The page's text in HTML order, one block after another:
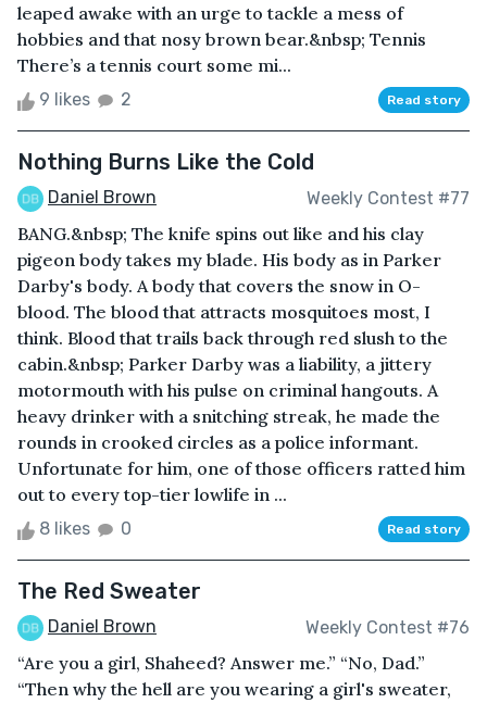
leaped awake with an urge to tackle a mess of
hobbies and that nosy brown bear.&nbsp; Tennis
There’s a tennis court some mi...
9 likes 2 Read story
Nothing Burns Like the Cold
Daniel Brown Weekly Contest #77
BANG.&nbsp; The knife spins out like and his clay
pigeon body takes my blade. His body as in Parker
Darby's body. A body that covers the snow in O-
blood. The blood that attracts mosquitoes most, I
think. Blood that trails back through red slush to the
cabin.&nbsp; Parker Darby was a liability, a jittery
motormouth with his pulse on criminal hangouts. A
heavy drinker with a snitching streak, he made the
rounds in crooked circles as a police informant.
Unfortunate for him, one of those officers ratted him
out to every top-tier lowlife in ...
8 likes 0 Read story
The Red Sweater
Daniel Brown Weekly Contest #76
“Are you a girl, Shaheed? Answer me.” “No, Dad.”
“Then why the hell are you wearing a girl's sweater,